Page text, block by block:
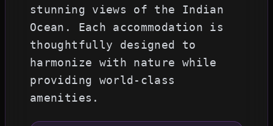
stunning views of the Indian
Ocean. Each accommodation is
thoughtfully designed to
harmonize with nature while
providing world-class
amenities.